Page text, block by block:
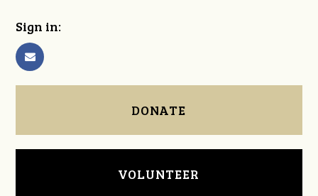
Sign in:
DONATE
VOLUNTEER